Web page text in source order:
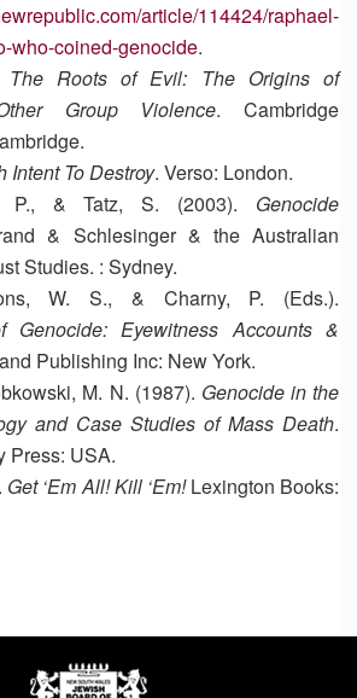
article/114424/raphael-
who-coined-genocide.
The Roots of Evil: The Origins of
Group Violence. Cambridge
Intent To Destroy. Verso: London.
P., & Tatz, S. (2003). Genocide
& Schlesinger & the Australian
Studies. : Sydney.
W. S., & Charny, P. (Eds.).
Genocide: Eyewitness Accounts &
Publishing Inc: New York.
M. N. (1987). Genocide in the
and Case Studies of Mass Death.
Press: USA.
Get ‘Em All! Kill ‘Em!Lexington Books: